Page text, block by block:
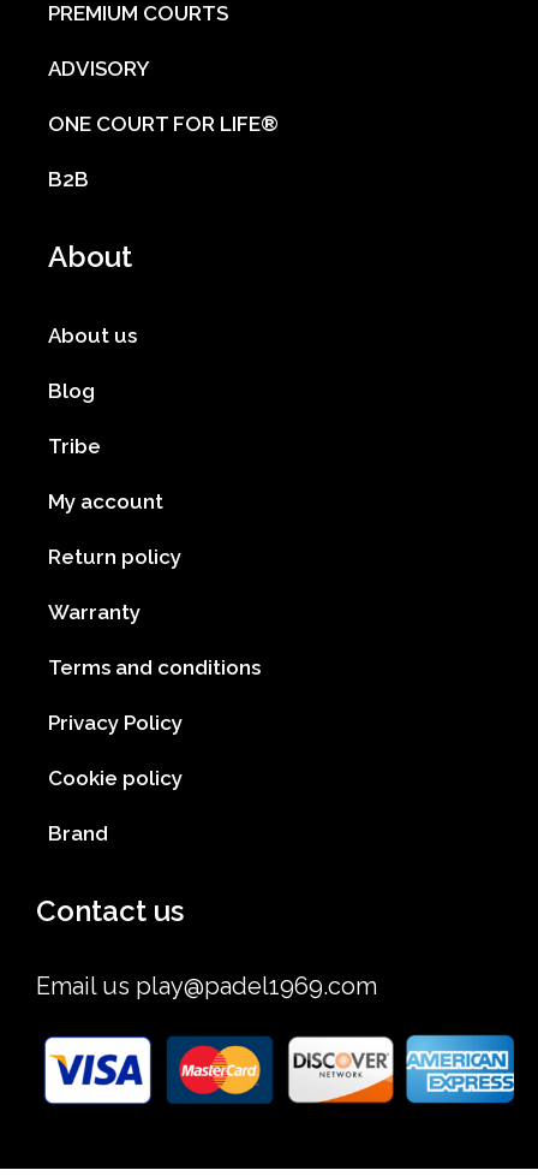
PREMIUM COURTS
ADVISORY
ONE COURT FOR LIFE®
B2B
About
About us
Blog
Tribe
My account
Return policy
Warranty
Terms and conditions
Privacy Policy
Cookie policy
Brand
Contact us
Email us play@padel1969.com